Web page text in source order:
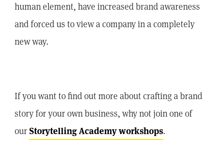
human element, have increased brand awareness
and forced us to view a company in a completely
new way.
If you want to find out more about crafting a brand
story for your own business, why not join one of
our Storytelling Academy workshops.